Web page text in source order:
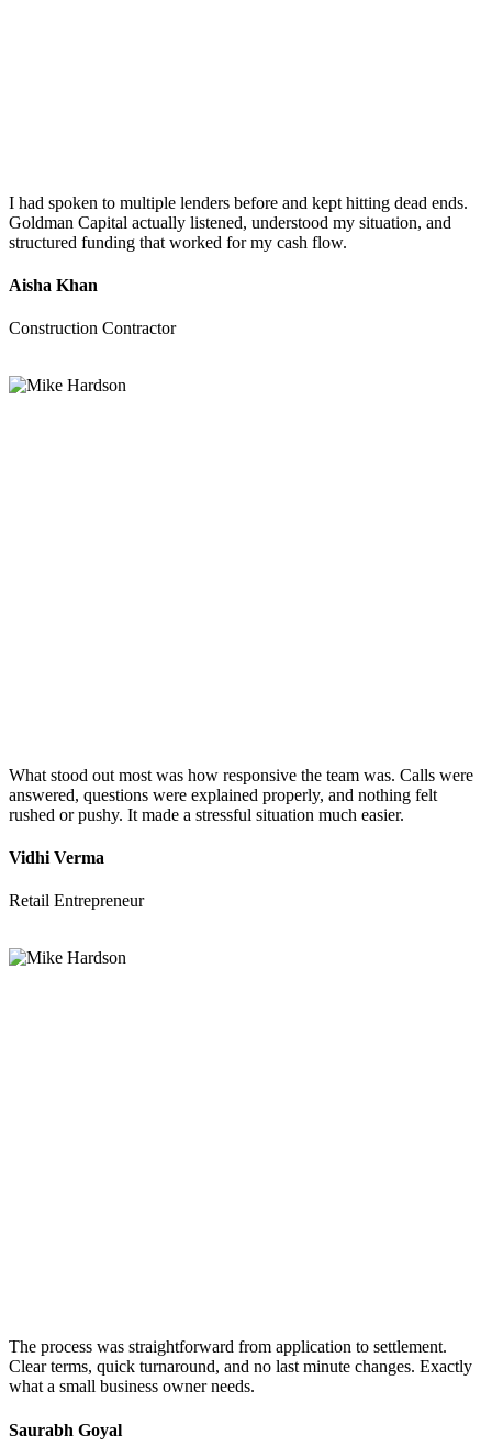
I had spoken to multiple lenders before and kept hitting dead ends.
Goldman Capital actually listened, understood my situation, and
structured funding that worked for my cash flow.
Aisha Khan
Construction Contractor
What stood out most was how responsive the team was. Calls were
answered, questions were explained properly, and nothing felt
rushed or pushy. It made a stressful situation much easier.
Vidhi Verma
Retail Entrepreneur
The process was straightforward from application to settlement.
Clear terms, quick turnaround, and no last minute changes. Exactly
what a small business owner needs.
Saurabh Goyal